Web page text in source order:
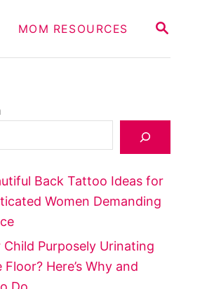
S
R
MOM RESOURCES
Back Tattoo Ideas for
Women Demanding
Child Purposely Urinating
Floor? Here’s Why and